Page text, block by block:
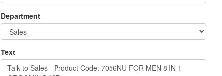
Department
Text